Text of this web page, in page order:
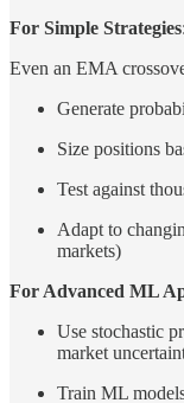
For Simple Strategies:
Even an EMA
Generate
Size positions
Test against
Adapt to
markets)
For Advanced ML
Use stochastic
market
Train ML